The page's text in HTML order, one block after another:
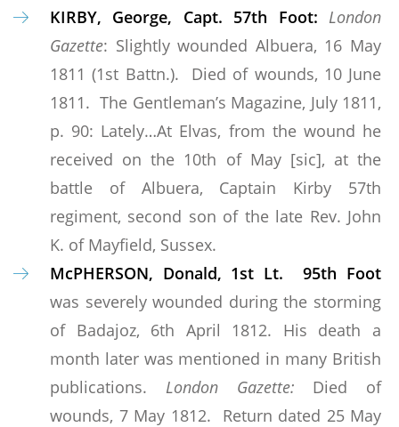
KIRBY, George, Capt. 57th Foot: London
Gazette: Slightly wounded Albuera, 16 May
1811 (1st Battn.). Died of wounds, 10 June
1811. The Gentleman’s Magazine, July 1811,
p. 90: Lately…At Elvas, from the wound he
received on the 10th of May [sic], at the
battle of Albuera, Captain Kirby 57th
regiment, second son of the late Rev. John
K. of Mayfield, Sussex.
McPHERSON, Donald, 1st Lt. 95th Foot
was severely wounded during the storming
of Badajoz, 6th April 1812. His death a
month later was mentioned in many British
publications.
London Gazette:
Died of
wounds, 7 May 1812. Return dated 25 May